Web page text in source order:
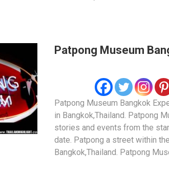
Patpong Museum
Patpong Museum Bangkok
in Bangkok,Thailand. Patpong
stories and events from the
date. Patpong a street within
Bangkok,Thailand. Patpong